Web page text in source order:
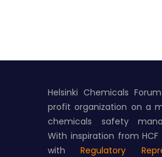
Helsinki Chemicals
profit organization on a
chemicals safety
With inspiration from
withRegulatory